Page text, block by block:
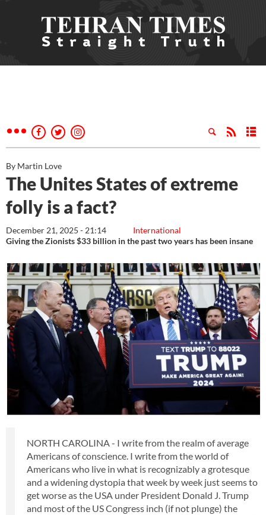
By Martin Love
The Unites States of extreme
folly is a fact?
International
December 21, 2025 - 21:14
Giving the Zionists $33 billion in the past two years has been insane
NORTH CAROLINA - I write from the realm of average
Americans of conscience. I write from the world of
Americans who live in what is recognizably a grotesque
and a widening dystopia that week by week just seems to
get worse as the USA under President Donald J. Trump
and most of the US Congress inch (if not plunge) the